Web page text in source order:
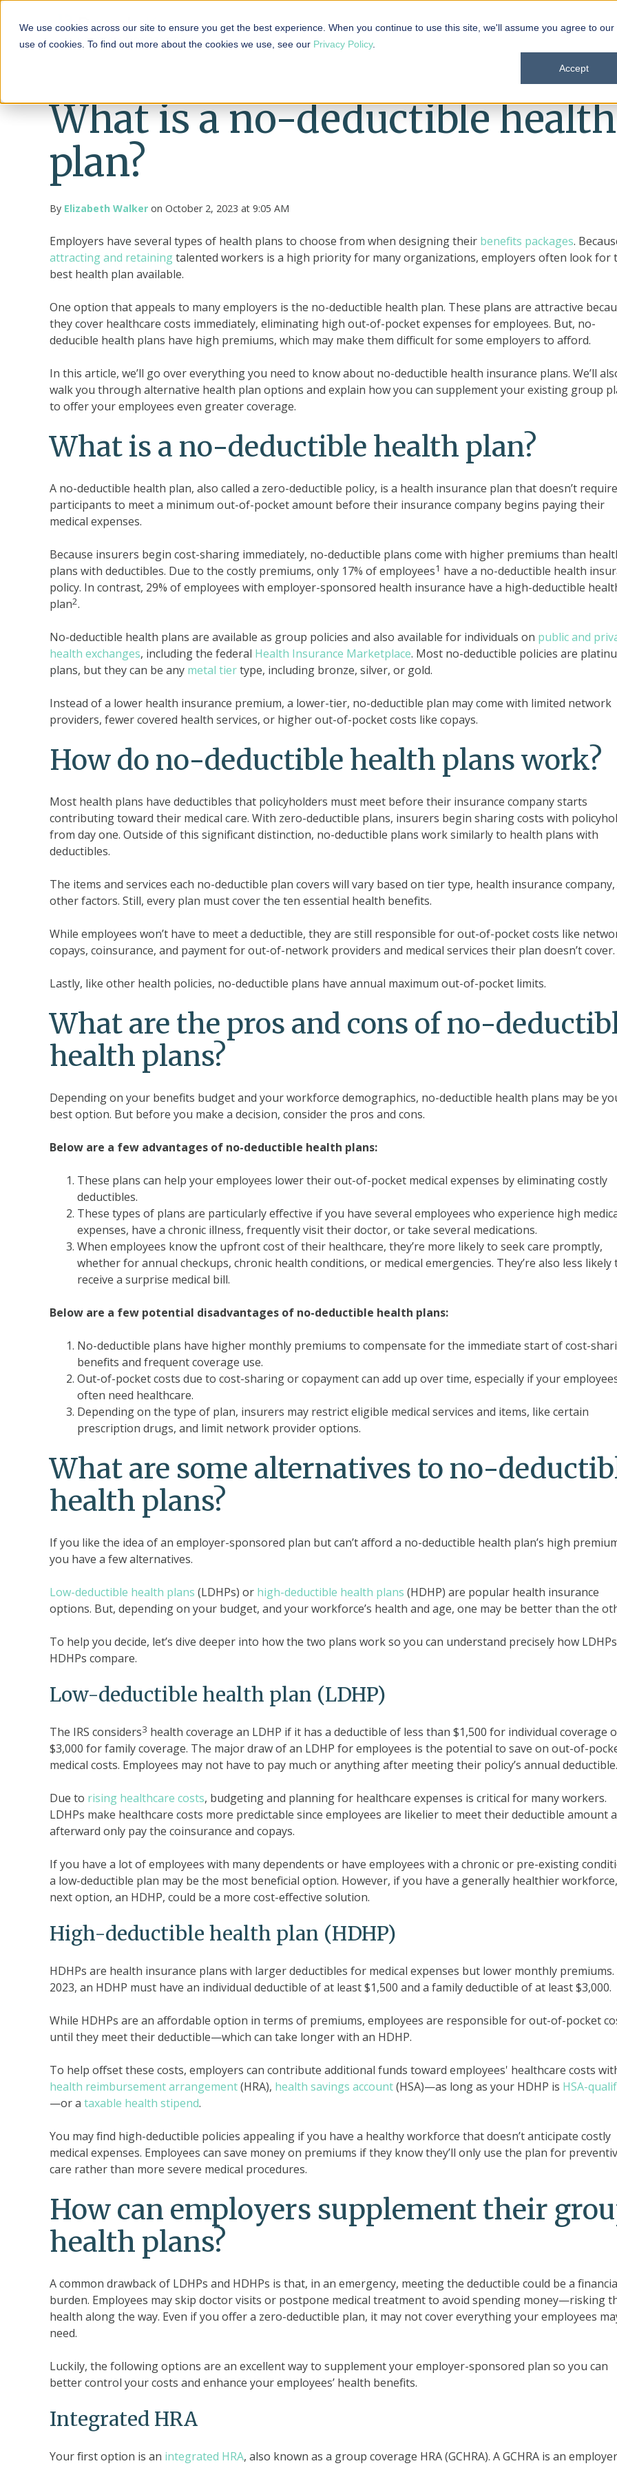
We use cookies across our site to ensure you get the best experience. When you continue to use this site, we'll assume you agree to our
use of cookies. To find out more about the cookies we use, see our Privacy Policy.
Accept
HRA 101 Products Solutions Resources About
What is a no-deductible health
plan?
By Elizabeth Walker on October 2, 2023 at 9:05 AM
Employers have several types of health plans to choose from when designing their benefits packages.
attracting and retainingtalented workers is a high priority for many organizations, employers often look for
best health plan available.
One option that appeals to many employers is the no-deductible health plan. These plans are attractive
they cover healthcare costs immediately, eliminating high out-of-pocket expenses for employees. But, no-
deducible health plans have high premiums, which may make them difficult for some employers to afford.
In this article, we’ll go over everything you need to know about no-deductible health insurance plans. We’ll
walk you through alternative health plan options and explain how you can supplement your existing group
to offer your employees even greater coverage.
What is a no-deductible health plan?
A no-deductible health plan, also called a zero-deductible policy, is a health insurance plan that doesn’t require
participants to meet a minimum out-of-pocket amount before their insurance company begins paying their
medical expenses.
Because insurers begin cost-sharing immediately, no-deductible plans come with higher premiums than
plans with deductibles. Due to the costly premiums, only 17% of employees1 have a no-deductible health
policy. In contrast, 29% of employees with employer-sponsored health insurance have a high-deductible
plan2.
No-deductible health plans are available as group policies and also available for individuals on public and
health exchanges, including the federal Health Insurance Marketplace. Most no-deductible policies are
plans, but they can be any metal tiertype, including bronze, silver, or gold.
Instead of a lower health insurance premium, a lower-tier, no-deductible plan may come with limited network
providers, fewer covered health services, or higher out-of-pocket costs like copays.
How do no-deductible health plans work?
Most health plans have deductibles that policyholders must meet before their insurance company starts
contributing toward their medical care. With zero-deductible plans, insurers begin sharing costs with
from day one. Outside of this significant distinction, no-deductible plans work similarly to health plans with
deductibles.
The items and services each no-deductible plan covers will vary based on tier type, health insurance company,
other factors. Still, every plan must cover the ten essential health benefits.
While employees won’t have to meet a deductible, they are still responsible for out-of-pocket costs like
copays, coinsurance, and payment for out-of-network providers and medical services their plan doesn’t cover.
Lastly, like other health policies, no-deductible plans have annual maximum out-of-pocket limits.
What are the pros and cons of no-
health plans?
Depending on your benefits budget and your workforce demographics, no-deductible health plans may be
best option. But before you make a decision, consider the pros and cons.
Below are a few advantages of no-deductible health plans:
These plans can help your employees lower their out-of-pocket medical expenses by eliminating costly
deductibles.
These types of plans are particularly effective if you have several employees who experience high
expenses, have a chronic illness, frequently visit their doctor, or take several medications.
When employees know the upfront cost of their healthcare, they’re more likely to seek care promptly,
whether for annual checkups, chronic health conditions, or medical emergencies. They’re also less likely
receive a surprise medical bill.
Below are a few potential disadvantages of no-deductible health plans:
No-deductible plans have higher monthly premiums to compensate for the immediate start of cost-
benefits and frequent coverage use.
Out-of-pocket costs due to cost-sharing or copayment can add up over time, especially if your
often need healthcare.
Depending on the type of plan, insurers may restrict eligible medical services and items, like certain
prescription drugs, and limit network provider options.
What are some alternatives to no-
health plans?
If you like the idea of an employer-sponsored plan but can’t afford a no-deductible health plan’s high
you have a few alternatives.
Low-deductible health plans (LDHPs) or high-deductible health plans (HDHP) are popular health insurance
options. But, depending on your budget, and your workforce’s health and age, one may be better than the
To help you decide, let’s dive deeper into how the two plans work so you can understand precisely how
HDHPs compare.
Low-deductible health plan (LDHP)
The IRS considers3 health coverage an LDHP if it has a deductible of less than $1,500 for individual coverage
$3,000 for family coverage. The major draw of an LDHP for employees is the potential to save on out-of-
medical costs. Employees may not have to pay much or anything after meeting their policy’s annual deductible.
Due to rising healthcare costs, budgeting and planning for healthcare expenses is critical for many workers.
LDHPs make healthcare costs more predictable since employees are likelier to meet their deductible amount
afterward only pay the coinsurance and copays.
If you have a lot of employees with many dependents or have employees with a chronic or pre-existing
a low-deductible plan may be the most beneficial option. However, if you have a generally healthier
next option, an HDHP, could be a more cost-effective solution.
High-deductible health plan (HDHP)
HDHPs are health insurance plans with larger deductibles for medical expenses but lower monthly premiums.
2023, an HDHP must have an individual deductible of at least $1,500 and a family deductible of at least $3,000.
While HDHPs are an affordable option in terms of premiums, employees are responsible for out-of-pocket
until they meet their deductible—which can take longer with an HDHP.
To help offset these costs, employers can contribute additional funds toward employees' healthcare costs
health reimbursement arrangement(HRA), health savings account(HSA)—as long as your HDHP is HSA-
—or a taxable health stipend.
You may find high-deductible policies appealing if you have a healthy workforce that doesn’t anticipate costly
medical expenses. Employees can save money on premiums if they know they’ll only use the plan for
care rather than more severe medical procedures.
How can employers supplement their
health plans?
A common drawback of LDHPs and HDHPs is that, in an emergency, meeting the deductible could be a
burden. Employees may skip doctor visits or postpone medical treatment to avoid spending money—risking
health along the way. Even if you offer a zero-deductible plan, it may not cover everything your employees
need.
Luckily, the following options are an excellent way to supplement your employer-sponsored plan so you can
better control your costs and enhance your employees’ health benefits.
Integrated HRA
Your first option is an integrated HRA, also known as a group coverage HRA (GCHRA). A GCHRA is an